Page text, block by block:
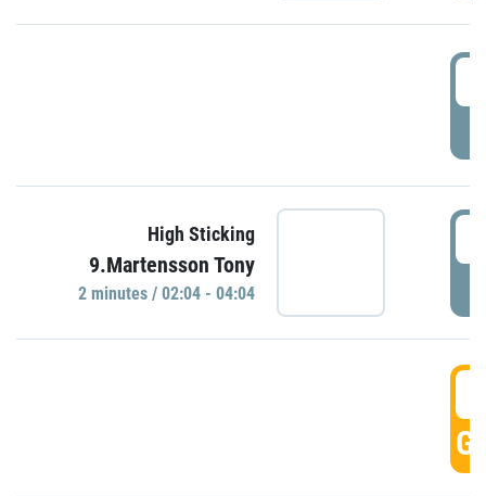
High Sticking
9.Martensson Tony
2 minutes / 02:04 - 04:04